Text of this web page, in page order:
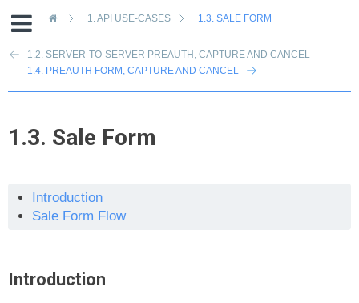
1. API USE-CASES 1.3. SALE FORM
1.2. SERVER-TO-SERVER PREAUTH, CAPTURE AND CANCEL
1.4. PREAUTH FORM, CAPTURE AND CANCEL
1.3. Sale Form
Introduction
Sale Form Flow
Introduction